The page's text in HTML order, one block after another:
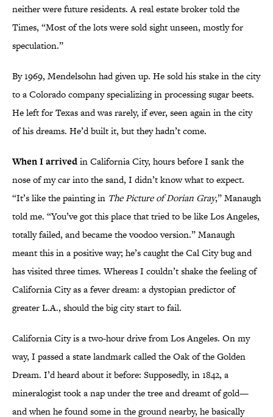
neither were future residents. A real estate broker told the
Times, “Most of the lots were sold sight unseen, mostly for
speculation.”
By 1969, Mendelsohn had given up. He sold his stake in the city
to a Colorado company specializing in processing sugar beets.
He left for Texas and was rarely, if ever, seen again in the city
of his dreams. He’d built it, but they hadn’t come.
When I arrivedin California City, hours before I sank the
nose of my car into the sand, I didn’t know what to expect.
“It’s like the painting in The Picture of Dorian Gray,” Manaugh
told me. “You’ve got this place that tried to be like Los Angeles,
totally failed, and became the voodoo version.” Manaugh
meant this in a positive way; he’s caught the Cal City bug and
has visited three times. Whereas I couldn’t shake the feeling of
California City as a fever dream: a dystopian predictor of
greater L.A., should the big city start to fail.
California City is a two-hour drive from Los Angeles. On my
way, I passed a state landmark called the Oak of the Golden
Dream. I’d heard about it before: Supposedly, in 1842, a
mineralogist took a nap under the tree and dreamt of gold—
and when he found some in the ground nearby, he basically